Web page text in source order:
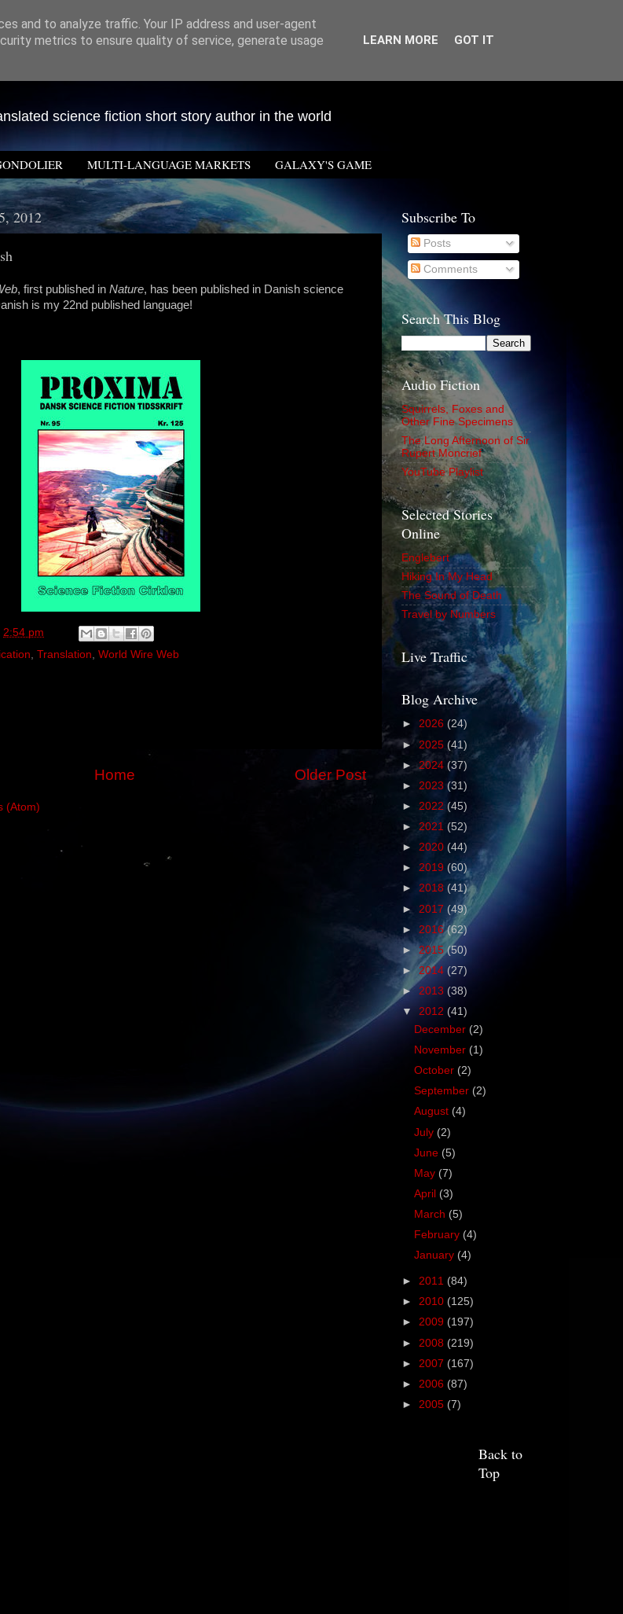
science fiction short story author in the world
MULTI-LANGUAGE MARKETS GALAXY'S GAME
2012
, first published in Nature, has been published in Danish science
is my 22nd published language!
2:54 pm
, Translation, World Wire Web
Older Post
Home
(Atom)
Subscribe To
Posts
Comments
Search This Blog
Audio Fiction
Squirrels, Foxes and
Other Fine Specimens
The Long Afternoon of Sir
Rupert Moncrief
YouTube Playlist
Selected Stories
Online
Englebert
Hiking In My Head
The Sound of Death
Travel by Numbers
Live Traffic
Blog Archive
► 2026 (24)
► 2025 (41)
►2024 (37)
► 2023 (31)
► 2022 (45)
► 2021 (52)
► 2020 (44)
► 2019 (60)
► 2018 (41)
► 2017 (49)
► 2016(62)
► 2015(50)
► 2014 (27)
► 2013 (38)
▼ 2012 (41)
December (2)
November (1)
October (2)
September (2)
August (4)
July (2)
June (5)
May (7)
April (3)
March (5)
February (4)
January (4)
► 2011 (84)
► 2010 (125)
► 2009 (197)
► 2008 (219)
► 2007 (167)
► 2006 (87)
► 2005 (7)
Back to
Top
and to analyze traffic. Your IP address and user-agent
metrics to ensure quality of service, generate usage
LEARN MORE GOT IT